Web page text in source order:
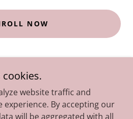
NOW
Kupillas Dance LLC - All Rights
website traffic and
By accepting our
will be aggregated with all